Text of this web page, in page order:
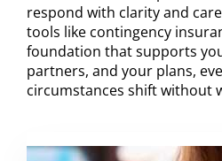
respond with clarity and
tools like contingency
foundation that supports
partners, and your plans,
circumstances shift without